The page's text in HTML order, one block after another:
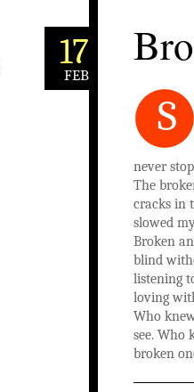
17
FEB
S
never
The
cracks in
slowed
Broken
blind
listening
loving
Who
see. Who
broken